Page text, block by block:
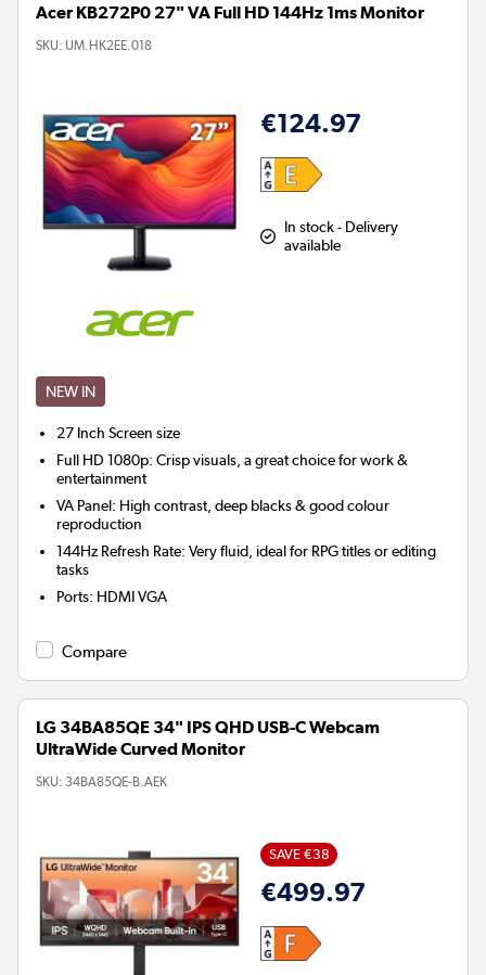
Acer KB272P0 27" VA Full HD 144Hz 1ms Monitor
SKU: UM.HK2EE.018
€124.97
In stock - Delivery
available
NEW IN
27 Inch Screen size
Full HD 1080p: Crisp visuals, a great choice for work &
entertainment
VA Panel: High contrast, deep blacks & good colour
reproduction
144Hz Refresh Rate: Very fluid, ideal for RPG titles or editing
tasks
Ports: HDMI VGA
Compare
LG 34BA85QE 34" IPS QHD USB-C Webcam
UltraWide Curved Monitor
SKU: 34BA85QE-B.AEK
SAVE €38
€499.97